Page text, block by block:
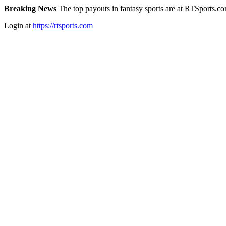
Breaking News The top payouts in fantasy sports are at
Login at https://rtsports.com